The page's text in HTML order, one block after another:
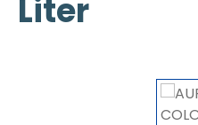
Liter
Bildergalerie